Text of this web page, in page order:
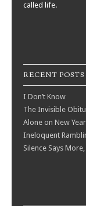
called life.
RECENT POSTS
I Don’t Know
The Invisible
Alone on New
Ineloquent
Silence Says